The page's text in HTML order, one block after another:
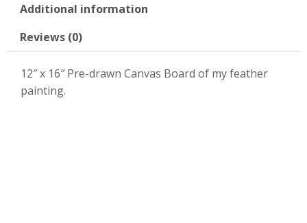
Additional information
Reviews (0)
12″ x 16″ Pre-drawn Canvas Board of my feather
painting.